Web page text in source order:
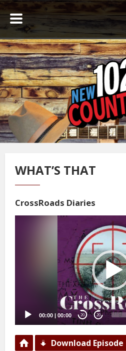
WHAT’S THAT
CrossRoads Diaries
00:00 00:00 20 20
Download Episode